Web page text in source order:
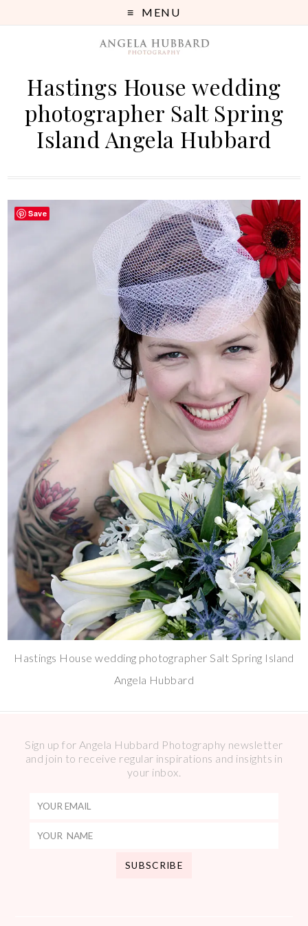
MENU
Hastings House wedding
photographer Salt Spring
Island Angela Hubbard
Hastings House wedding photographer Salt Spring Island
Angela Hubbard
Sign up for Angela Hubbard Photography newsletter
and join to receive regular inspirations and insights in
your inbox.
Save